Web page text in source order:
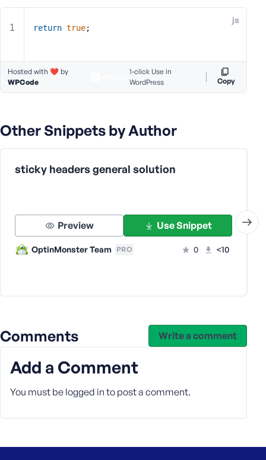
js
return true;
Hosted with ❤️ by
WPCode
1-click Use in
WordPress
Copy
Other Snippets by Author
sticky headers general solution
Preview Use Snippet
OptinMonster Team PRO 0 <10
Comments Write a comment
Add a Comment
You must be logged in to post a comment.
e
m
a
d
e
P
d